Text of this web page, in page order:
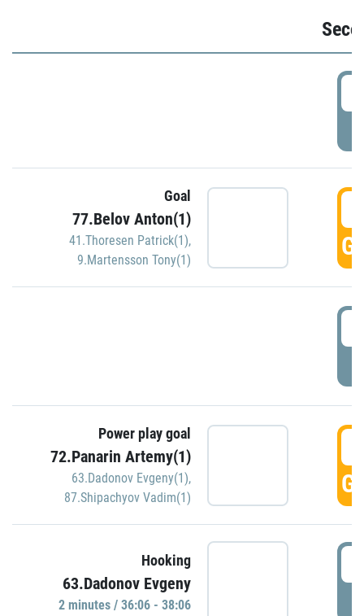
Goal
77.Belov Anton(1)
41.Thoresen Patrick(1),
9.Martensson Tony(1)
Power play goal
72.Panarin Artemy(1)
63.Dadonov Evgeny(1),
87.Shipachyov Vadim(1)
Hooking
63.Dadonov Evgeny
2 minutes / 36:06 - 38:06